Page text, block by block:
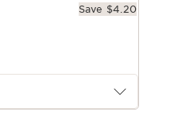
Save $4.20